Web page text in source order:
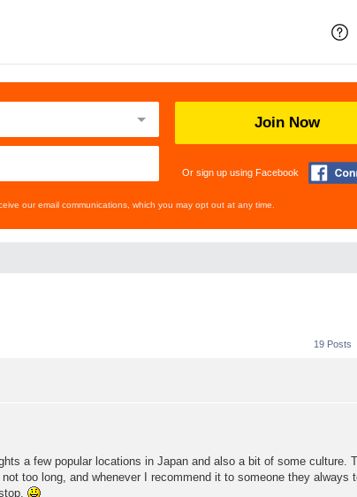
Join Now
Or sign up using Facebook
our email communications, which you may opt out at any time.
19 Posts
a few popular locations in Japan and also a bit of some culture.
too long, and whenever I recommend it to someone they always